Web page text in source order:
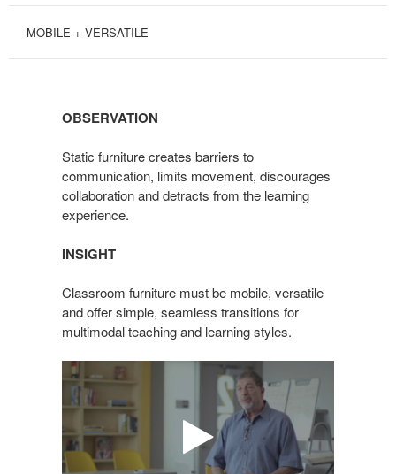
MOBILE + VERSATILE
OBSERVATION
Static furniture creates barriers to
communication, limits movement, discourages
collaboration and detracts from the learning
experience.
INSIGHT
Classroom furniture must be mobile, versatile
and offer simple, seamless transitions for
multimodal teaching and learning styles.